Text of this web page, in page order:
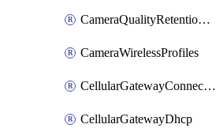
CameraQualityRetentionProfiles
CameraWirelessProfiles
CellularGatewayConnectivityMonitoringDestinations
CellularGatewayDhcp